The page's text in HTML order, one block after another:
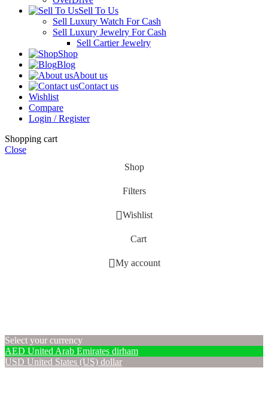
Sell To Us
Sell Luxury Watch For Cash
Sell Luxury Jewelry For Cash
Sell Cartier Jewelry
Shop
Blog
About us
Contact us
Wishlist
Compare
Login / Register
Shopping cart
Close
Shop
Filters
Wishlist
Cart
My account
Select your currency
AED United Arab Emirates dirham
USD United States (US) dollar